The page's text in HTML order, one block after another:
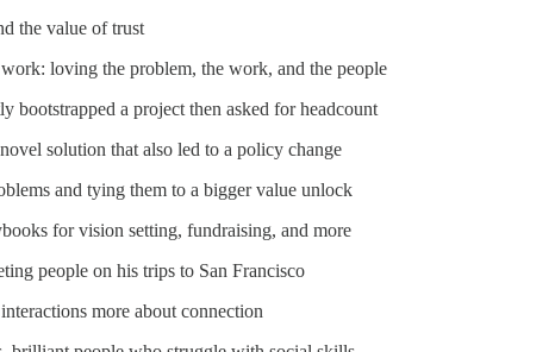
the value of trust
loving the problem, the work, and the people
bootstrapped a project then asked for headcount
solution that also led to a policy change
and tying them to a bigger value unlock
for vision setting, fundraising, and more
people on his trips to San Francisco
more about connection